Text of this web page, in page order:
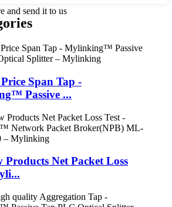
and send it to us
Span Tap -
Passive ...
Products Net Packet Loss